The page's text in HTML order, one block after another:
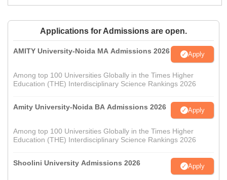
Applications for Admissions are open.
AMITY University-Noida MA Admissions 2026 Apply
Among top 100 Universities Globally in the Times Higher
Education (THE) Interdisciplinary Science Rankings 2026
Amity University-Noida BA Admissions 2026 Apply
Among top 100 Universities Globally in the Times Higher
Education (THE) Interdisciplinary Science Rankings 2026
Shoolini University Admissions 2026 Apply